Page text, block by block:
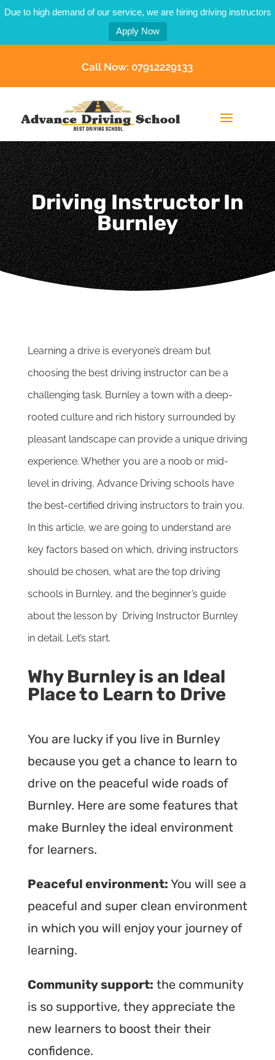
Due to high demand of our service, we are hiring driving instructors
Apply Now
Call Now: 07912229133
Driving Instructor In
Burnley
Learning a drive is everyone’s dream but
choosing the best driving instructor can be a
challenging task. Burnley a town with a deep-
rooted culture and rich history surrounded by
pleasant landscape can provide a unique driving
experience. Whether you are a noob or mid-
level in driving, Advance Driving schools have
the best-certified driving instructors to train you.
In this article, we are going to understand are
key factors based on which, driving instructors
should be chosen, what are the top driving
schools in Burnley, and the beginner’s guide
about the lesson by Driving Instructor Burnley
in detail. Let’s start.
Why Burnley is an Ideal
Place to Learn to Drive
You are lucky if you live in Burnley
because you get a chance to learn to
drive on the peaceful wide roads of
Burnley. Here are some features that
make Burnley the ideal environment
for learners.
Peaceful environment: You will see a
peaceful and super clean environment
in which you will enjoy your journey of
learning.
Community support: the community
is so supportive, they appreciate the
new learners to boost their their
confidence.